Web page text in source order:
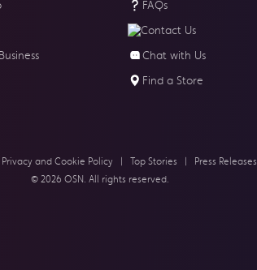
FAQs
Contact Us
Chat with Us
Find a Store
Privacy and Cookie Policy | Top Stories | Press Releases
© 2026 OSN. All rights reserved.